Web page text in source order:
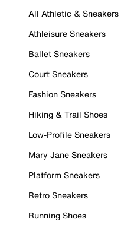
All Athletic & Sneakers
Athleisure Sneakers
Ballet Sneakers
Court Sneakers
Fashion Sneakers
Hiking & Trail Shoes
Low-Profile Sneakers
Mary Jane Sneakers
Platform Sneakers
Retro Sneakers
Running Shoes